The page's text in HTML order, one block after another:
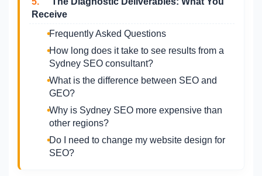
Receive
Frequently Asked Questions
How long does it take to see results from a
Sydney SEO consultant?
What is the difference between SEO and
GEO?
Why is Sydney SEO more expensive than
other regions?
Do I need to change my website design for
SEO?